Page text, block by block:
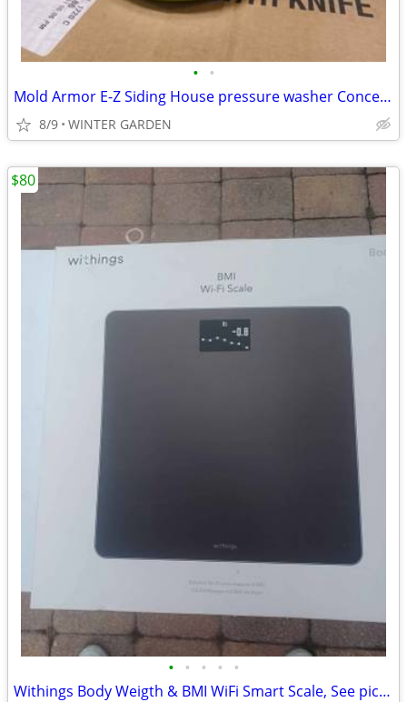
• •
Mold Armor E-Z Siding House pressure washer Concentrate pack of 4 $ 50
8/9 WINTER GARDEN
• • • • •
Withings Body Weigth & BMI WiFi Smart Scale, See pictures for more spe
$80